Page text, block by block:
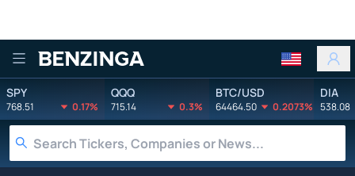
Benzinga
SPY
768.51 0.17%
QQQ
715.14 0.3%
BTC/USD
64464.50 0.2073%
DIA
538.08